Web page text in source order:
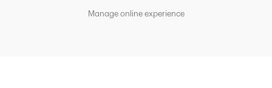
Manage online experience